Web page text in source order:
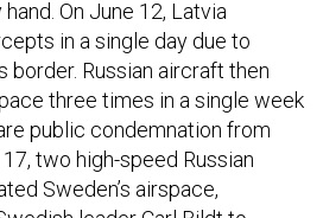
in a single day due to
Russian aircraft then
three times in a single week
public condemnation from
two high-speed Russian
Sweden’s airspace,
leader Carl Bildt to